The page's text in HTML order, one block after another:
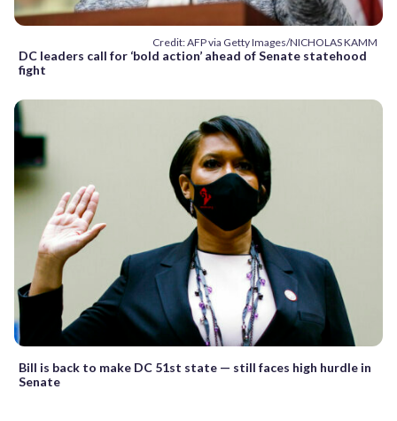
Credit: AFP via Getty Images/NICHOLAS KAMM
DC leaders call for ‘bold action’ ahead of Senate statehood
fight
Bill is back to make DC 51st state — still faces high hurdle in
Senate